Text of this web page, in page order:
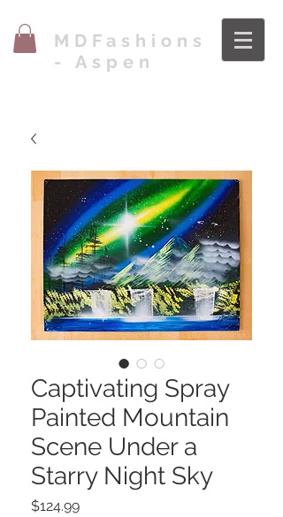
MDFashions
- Aspen
Captivating Spray
Painted Mountain
Scene Under a
Starry Night Sky
$124.99Price